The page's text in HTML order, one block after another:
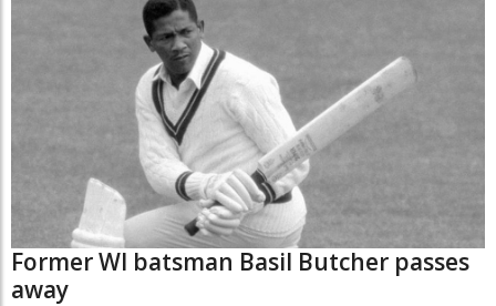
Former WI batsman Basil Butcher passes
away